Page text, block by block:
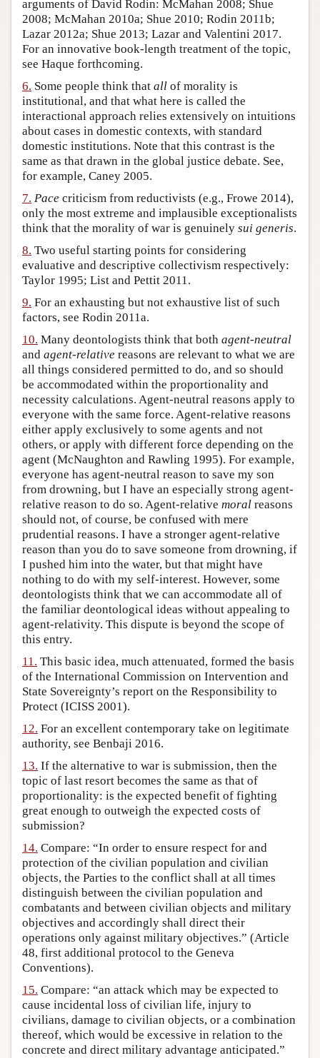
arguments of David Rodin: McMahan 2008; Shue
2008; McMahan 2010a; Shue 2010; Rodin 2011b;
Lazar 2012a; Shue 2013; Lazar and Valentini 2017.
For an innovative book-length treatment of the topic,
see Haque forthcoming.
6. Some people think that all of morality is
institutional, and that what here is called the
interactional approach relies extensively on intuitions
about cases in domestic contexts, with standard
domestic institutions. Note that this contrast is the
same as that drawn in the global justice debate. See,
for example, Caney 2005.
7. Pace criticism from reductivists (e.g., Frowe 2014),
only the most extreme and implausible exceptionalists
think that the morality of war is genuinely sui generis.
8. Two useful starting points for considering
evaluative and descriptive collectivism respectively:
Taylor 1995; List and Pettit 2011.
9. For an exhausting but not exhaustive list of such
factors, see Rodin 2011a.
10. Many deontologists think that both agent-neutral
and agent-relative reasons are relevant to what we are
all things considered permitted to do, and so should
be accommodated within the proportionality and
necessity calculations. Agent-neutral reasons apply to
everyone with the same force. Agent-relative reasons
either apply exclusively to some agents and not
others, or apply with different force depending on the
agent (McNaughton and Rawling 1995). For example,
everyone has agent-neutral reason to save my son
from drowning, but I have an especially strong agent-
relative reason to do so. Agent-relative moral reasons
should not, of course, be confused with mere
prudential reasons. I have a stronger agent-relative
reason than you do to save someone from drowning, if
I pushed him into the water, but that might have
nothing to do with my self-interest. However, some
deontologists think that we can accommodate all of
the familiar deontological ideas without appealing to
agent-relativity. This dispute is beyond the scope of
this entry.
11. This basic idea, much attenuated, formed the basis
of the International Commission on Intervention and
State Sovereignty’s report on the Responsibility to
Protect (ICISS 2001).
12. For an excellent contemporary take on legitimate
authority, see Benbaji 2016.
13. If the alternative to war is submission, then the
topic of last resort becomes the same as that of
proportionality: is the expected benefit of fighting
great enough to outweigh the expected costs of
submission?
14. Compare: “In order to ensure respect for and
protection of the civilian population and civilian
objects, the Parties to the conflict shall at all times
distinguish between the civilian population and
combatants and between civilian objects and military
objectives and accordingly shall direct their
operations only against military objectives.” (Article
48, first additional protocol to the Geneva
Conventions).
15. Compare: “an attack which may be expected to
cause incidental loss of civilian life, injury to
civilians, damage to civilian objects, or a combination
thereof, which would be excessive in relation to the
concrete and direct military advantage anticipated.”